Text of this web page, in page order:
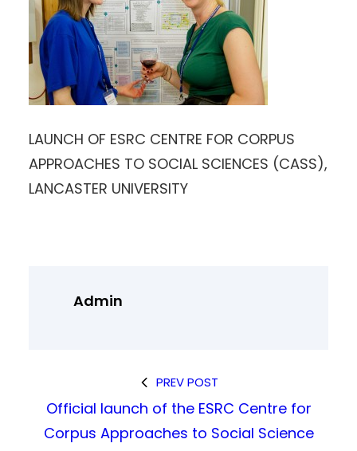
LAUNCH OF ESRC CENTRE FOR CORPUS
APPROACHES TO SOCIAL SCIENCES (CASS),
LANCASTER UNIVERSITY
Admin
PREV POST
Official launch of the ESRC Centre for
Corpus Approaches to Social Science